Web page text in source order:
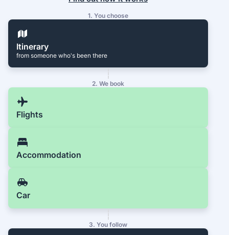
1. You choose
Itinerary
from someone who's been there
2. We book
Flights
Accommodation
Car
3. You follow